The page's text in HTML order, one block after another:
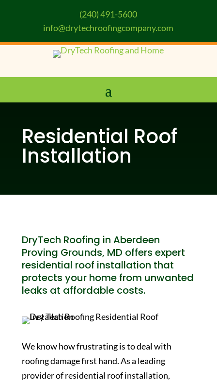
(240) 491-5600
info@drytechroofingcompany.com
Residential Roof
Installation
DryTech Roofing in Aberdeen
Proving Grounds, MD offers expert
residential roof installation that
protects your home from unwanted
leaks at affordable costs.
We know how frustrating is to deal with
roofing damage first hand. As a leading
provider of residential roof installation,